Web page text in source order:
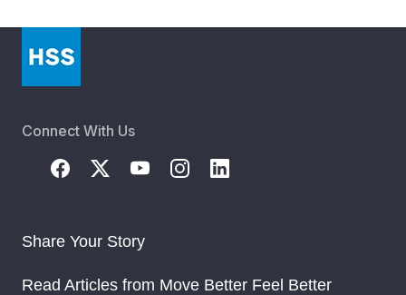
Connect With Us
Share Your Story
Read Articles from Move Better Feel Better